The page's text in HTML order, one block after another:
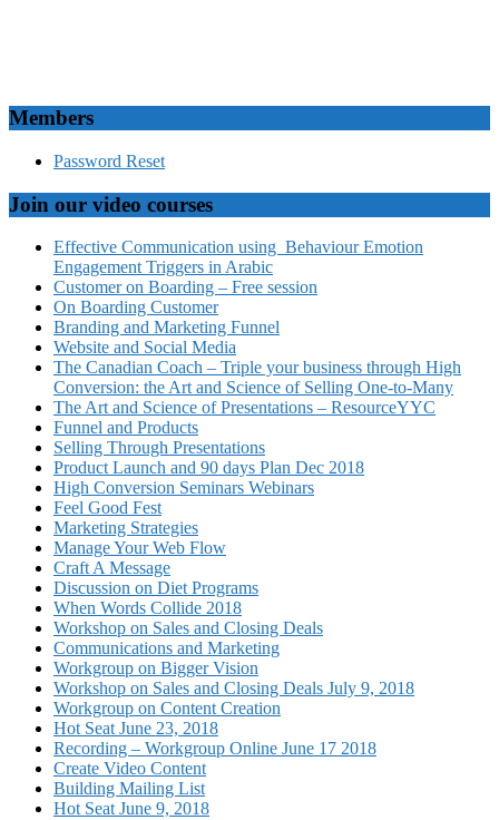
Members
Password Reset
Join our video courses
Effective Communication using Behaviour Emotion
Engagement Triggers in Arabic
Customer on Boarding – Free session
On Boarding Customer
Branding and Marketing Funnel
Website and Social Media
The Canadian Coach – Triple your business through High
Conversion: the Art and Science of Selling One-to-Many
The Art and Science of Presentations – ResourceYYC
Funnel and Products
Selling Through Presentations
Product Launch and 90 days Plan Dec 2018
High Conversion Seminars Webinars
Feel Good Fest
Marketing Strategies
Manage Your Web Flow
Craft A Message
Discussion on Diet Programs
When Words Collide 2018
Workshop on Sales and Closing Deals
Communications and Marketing
Workgroup on Bigger Vision
Workshop on Sales and Closing Deals July 9, 2018
Workgroup on Content Creation
Hot Seat June 23, 2018
Recording – Workgroup Online June 17 2018
Create Video Content
Building Mailing List
Hot Seat June 9, 2018